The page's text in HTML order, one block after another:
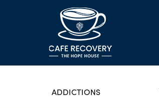
ADDICTIONS